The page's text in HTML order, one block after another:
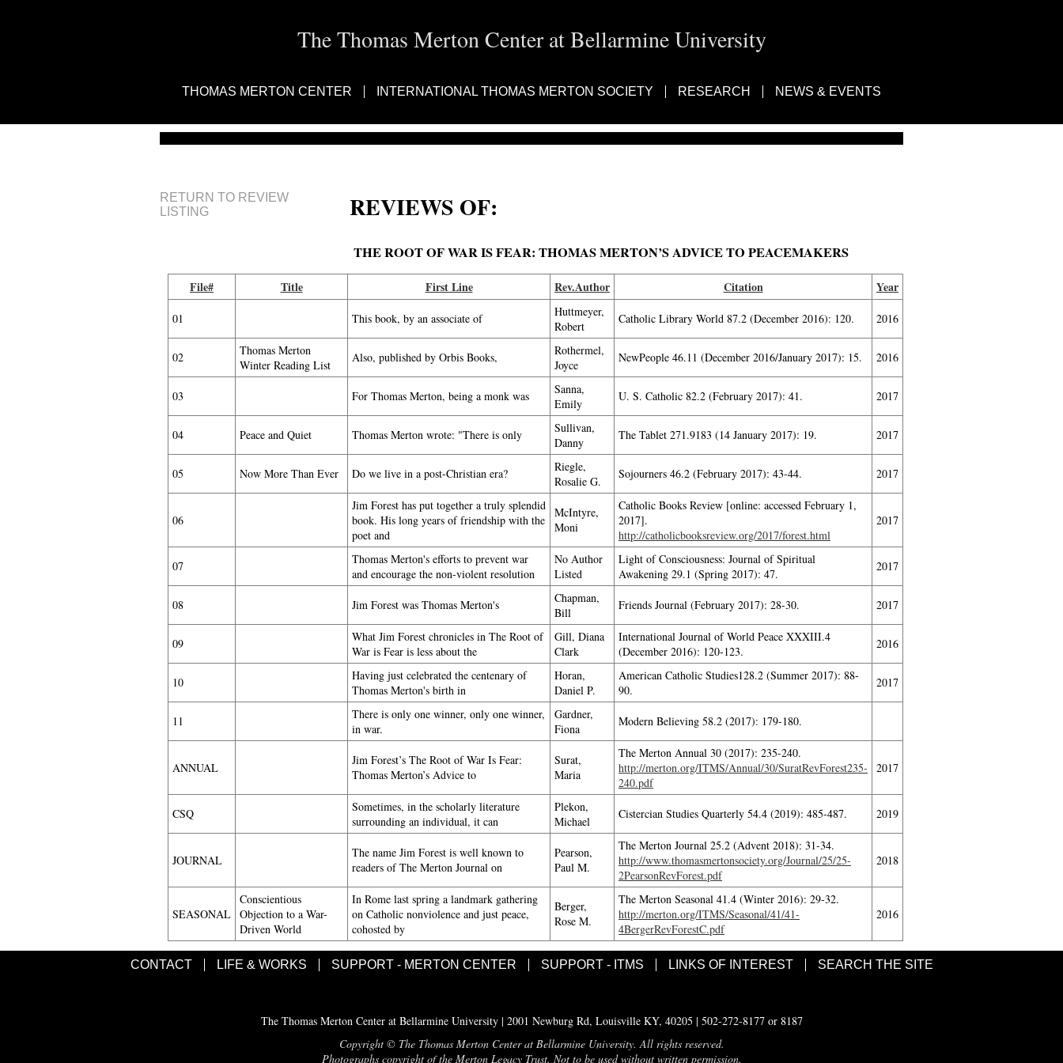
The Thomas Merton Center at Bellarmine University
THOMAS MERTON CENTER INTERNATIONAL THOMAS MERTON SOCIETY RESEARCH NEWS & EVENTS
RETURN TO REVIEW
LISTING
REVIEWS OF:
THE ROOT OF WAR IS FEAR: THOMAS MERTON’S ADVICE TO PEACEMAKERS
File# Title First Line Rev.Author Citation Year
01 This book, by an associate of
Huttmeyer,
Robert
Catholic Library World 87.2 (December 2016): 120. 2016
02
Thomas Merton
Winter Reading List
Also, published by Orbis Books,
Rothermel,
Joyce
NewPeople 46.11 (December 2016/January 2017): 15. 2016
03 For Thomas Merton, being a monk was
Sanna,
Emily
U. S. Catholic 82.2 (February 2017): 41. 2017
04 Peace and Quiet Thomas Merton wrote: "There is only
Sullivan,
Danny
The Tablet 271.9183 (14 January 2017): 19. 2017
05 Now More Than Ever Do we live in a post-Christian era?
Riegle,
Rosalie G.
Sojourners 46.2 (February 2017): 43-44. 2017
06
Jim Forest has put together a truly splendid
book. His long years of friendship with the
poet and
McIntyre,
Moni
Catholic Books Review [online: accessed February 1,
2017].
http://catholicbooksreview.org/2017/forest.html
2017
07
Thomas Merton's efforts to prevent war
and encourage the non-violent resolution
No Author
Listed
Light of Consciousness: Journal of Spiritual
Awakening 29.1 (Spring 2017): 47.
2017
08 Jim Forest was Thomas Merton's
Chapman,
Bill
Friends Journal (February 2017): 28-30. 2017
09
What Jim Forest chronicles in The Root of
War is Fear is less about the
Gill, Diana
Clark
International Journal of World Peace XXXIII.4
(December 2016): 120-123.
2016
10
Having just celebrated the centenary of
Thomas Merton's birth in
Horan,
Daniel P.
American Catholic Studies128.2 (Summer 2017): 88-
90.
2017
11
There is only one winner, only one winner,
in war.
Gardner,
Fiona
Modern Believing 58.2 (2017): 179-180.
ANNUAL
Jim Forest’s The Root of War Is Fear:
Thomas Merton’s Advice to
Surat,
Maria
The Merton Annual 30 (2017): 235-240.
http://merton.org/ITMS/Annual/30/SuratRevForest235-
240.pdf
2017
CSQ
Sometimes, in the scholarly literature
surrounding an individual, it can
Plekon,
Michael
Cistercian Studies Quarterly 54.4 (2019): 485-487. 2019
JOURNAL
The name Jim Forest is well known to
readers of The Merton Journal on
Pearson,
Paul M.
The Merton Journal 25.2 (Advent 2018): 31-34.
http://www.thomasmertonsociety.org/Journal/25/25-
2PearsonRevForest.pdf
2018
SEASONAL
Conscientious
Objection to a War-
Driven World
In Rome last spring a landmark gathering
on Catholic nonviolence and just peace,
cohosted by
Berger,
Rose M.
The Merton Seasonal 41.4 (Winter 2016): 29-32.
http://merton.org/ITMS/Seasonal/41/41-
4BergerRevForestC.pdf
2016
CONTACT LIFE & WORKS SUPPORT - MERTON CENTER SUPPORT - ITMS LINKS OF INTEREST SEARCH THE SITE
The Thomas Merton Center at Bellarmine University | 2001 Newburg Rd, Louisville KY, 40205 | 502-272-8177 or 8187
Copyright © The Thomas Merton Center at Bellarmine University. All rights reserved.
Photographs copyright of the Merton Legacy Trust. Not to be used without written permission.